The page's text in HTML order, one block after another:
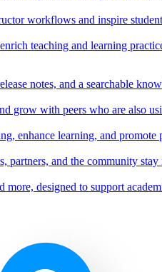
workflows and inspire
teaching and learning
notes, and a searchable
grow with peers who are also
enhance learning, and
partners, and the community
designed to support